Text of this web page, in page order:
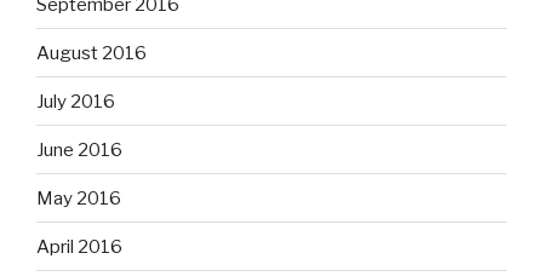
September 2016
August 2016
July 2016
June 2016
May 2016
April 2016